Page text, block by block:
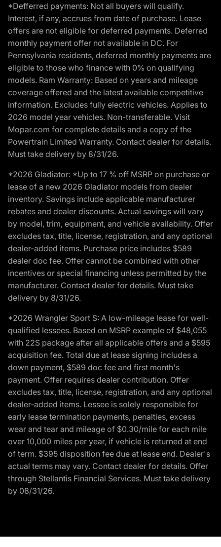
*Defferred payments: Not all buyers will qualify.
Interest, if any, accrues from date of purchase. Lease
offers are not eligible for deferred payments. Deferred
monthly payment offer not available in DC. For
Pennsylvania residents, deferred monthly payments are
eligible to those who finance with 0% on qualifying
models. Ram Warranty: Based on years and mileage
coverage offered and the latest available competitive
information. Excludes fully electric vehicles. Applies to
2026 model year vehicles. Non-transferable. Visit
Mopar.com for complete details and a copy of the
Powertrain Limited Warranty. Contact dealer for details.
Must take delivery by 8/31/26.
*2026 Gladiator: *Up to 17 % off MSRP on purchase or
lease of a new 2026 Gladiator models from dealer
inventory. Savings include applicable manufacturer
rebates and dealer discounts. Actual savings will vary
by model, trim, equipment, and vehicle availability. Offer
excludes tax, title, license, registration, and any optional
dealer-added items. Purchase price includes $589
dealer doc fee. Offer cannot be combined with other
incentives or special financing unless permitted by the
manufacturer. Contact dealer for details. Must take
delivery by 8/31/26.
*2026 Wrangler Sport S: A low-mileage lease for well-
qualified lessees. Based on MSRP example of $48,055
with 22S package after all applicable offers and a $595
acquisition fee. Total due at lease signing includes a
down payment, $589 doc fee and first month's
payment. Offer requires dealer contribution. Offer
excludes tax, title, license, registration, and any optional
dealer-added items. Lessee is solely responsible for
early lease termination payments, penalties, excess
wear and tear and mileage of $0.30/mile for each mile
over 10,000 miles per year, if vehicle is returned at end
of term. $395 disposition fee due at lease end. Dealer's
actual terms may vary. Contact dealer for details. Offer
through Stellantis Financial Services. Must take delivery
by 08/31/26.